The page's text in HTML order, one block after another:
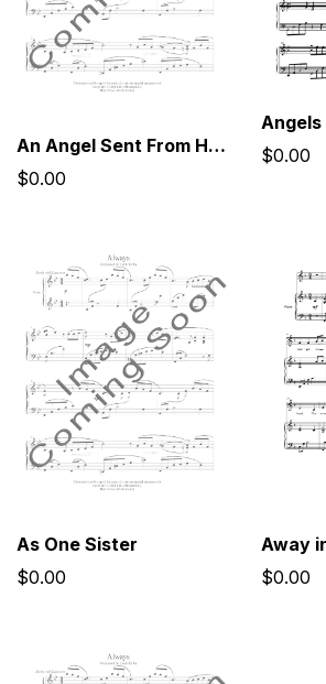
An Angel Sent From Heaven, Dressed Like You
$0.00
$0.00
As One Sister
$0.00
Away
$0.00